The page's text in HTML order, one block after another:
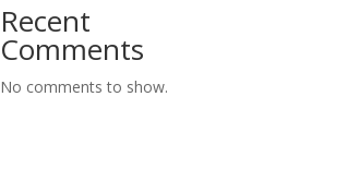
Recent
Comments
No comments to show.